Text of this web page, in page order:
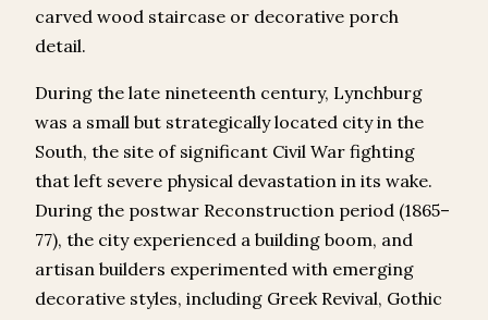
carved wood staircase or decorative porch
detail.
During the late nineteenth century, Lynchburg
was a small but strategically located city in the
South, the site of significant Civil War fighting
that left severe physical devastation in its wake.
During the postwar Reconstruction period (1865–
77), the city experienced a building boom, and
artisan builders experimented with emerging
decorative styles, including Greek Revival, Gothic